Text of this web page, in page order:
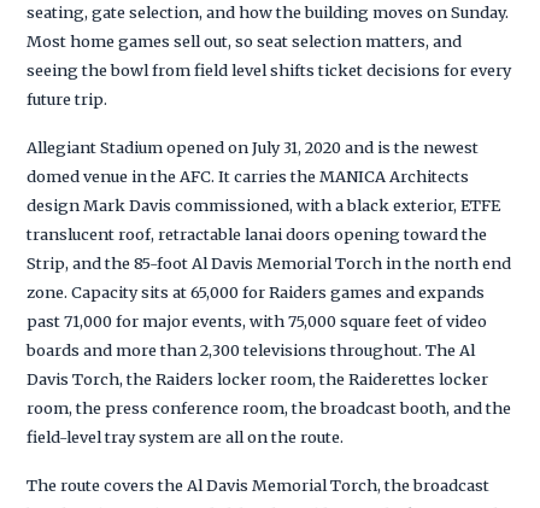
seating, gate selection, and how the building moves on Sunday.
Most home games sell out, so seat selection matters, and
seeing the bowl from field level shifts ticket decisions for every
future trip.
Allegiant Stadium opened on July 31, 2020 and is the newest
domed venue in the AFC. It carries the MANICA Architects
design Mark Davis commissioned, with a black exterior, ETFE
translucent roof, retractable lanai doors opening toward the
Strip, and the 85-foot Al Davis Memorial Torch in the north end
zone. Capacity sits at 65,000 for Raiders games and expands
past 71,000 for major events, with 75,000 square feet of video
boards and more than 2,300 televisions throughout. The Al
Davis Torch, the Raiders locker room, the Raiderettes locker
room, the press conference room, the broadcast booth, and the
field-level tray system are all on the route.
The route covers the Al Davis Memorial Torch, the broadcast